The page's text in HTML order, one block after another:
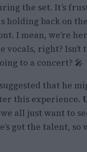
the set. It’s
holding back on the
I mean, we’re
vocals, right? Isn’t
to a concert? 🎤
that he
this experience.
all just want to
got the talent, so